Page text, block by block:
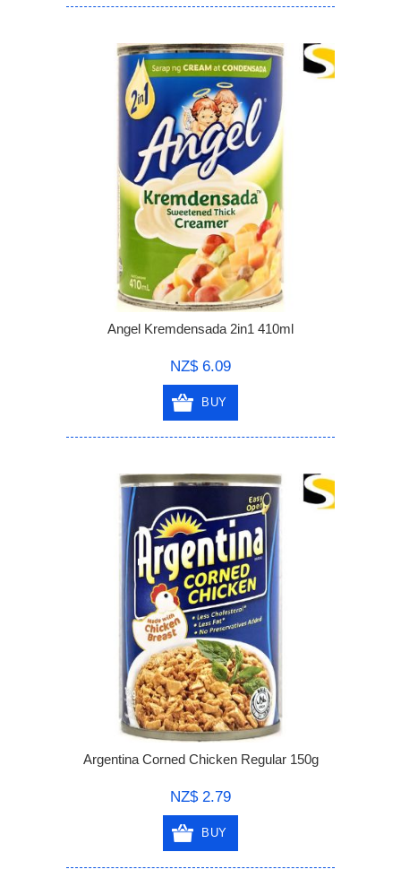
Angel Kremdensada 2in1 410ml
NZ$ 6.09
BUY
Argentina Corned Chicken Regular 150g
NZ$ 2.79
BUY